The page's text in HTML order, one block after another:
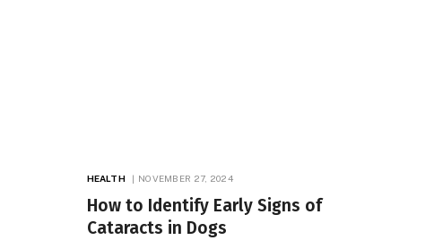
HEALTH NOVEMBER 27, 2024
How to Identify Early Signs of
Cataracts in Dogs